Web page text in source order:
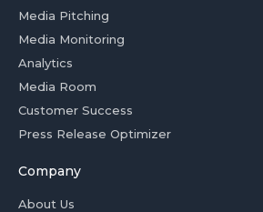
Media Pitching
Media Monitoring
Analytics
Media Room
Customer Success
Press Release Optimizer
Company
About Us